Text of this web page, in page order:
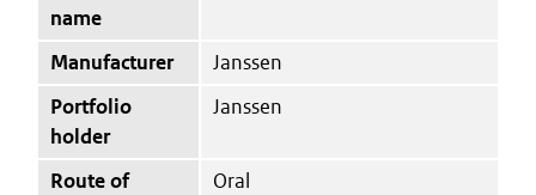
name
Manufacturer
Janssen
Portfolio
holder
Janssen
Route of
Oral